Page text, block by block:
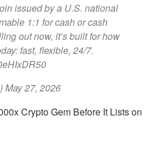
issued by a U.S. national
1:1 for cash or cash
out now, it’s built for how
fast, flexible, 24/7.
27, 2026
Crypto Gem Before It Lists on